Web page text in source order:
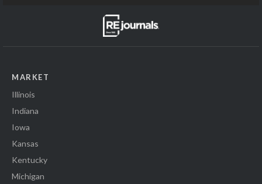
MARKET
Illinois
Indiana
Iowa
Kansas
Kentucky
Michigan